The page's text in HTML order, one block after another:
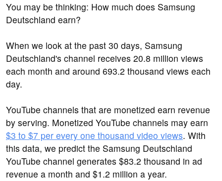
You may be thinking: How much does Samsung
Deutschland earn?
When we look at the past 30 days, Samsung
Deutschland's channel receives 20.8 million views
each month and around 693.2 thousand views each
day.
YouTube channels that are monetized earn revenue
by serving. Monetized YouTube channels may earn
$3 to $7 per every one thousand video views. With
this data, we predict the Samsung Deutschland
YouTube channel generates $83.2 thousand in ad
revenue a month and $1.2 million a year.